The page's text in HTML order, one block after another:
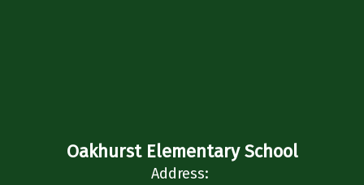
Oakhurst Elementary School
Address: